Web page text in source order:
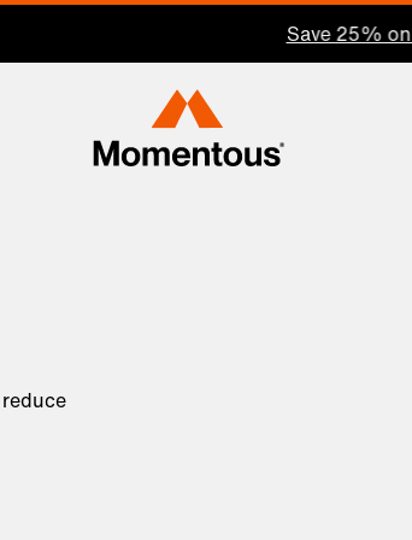
25% on Your First Subscription: Shop Now
Momentous Home